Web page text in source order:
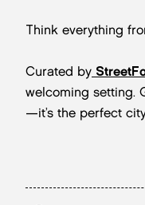
Think everything
Curated by
welcoming setting.
—it’s the perfect